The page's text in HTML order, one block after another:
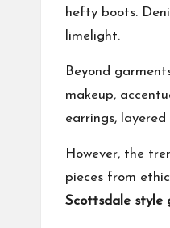
hefty boots.
limelight.
Beyond
makeup,
earrings,
However, the
pieces from
Scottsdale style